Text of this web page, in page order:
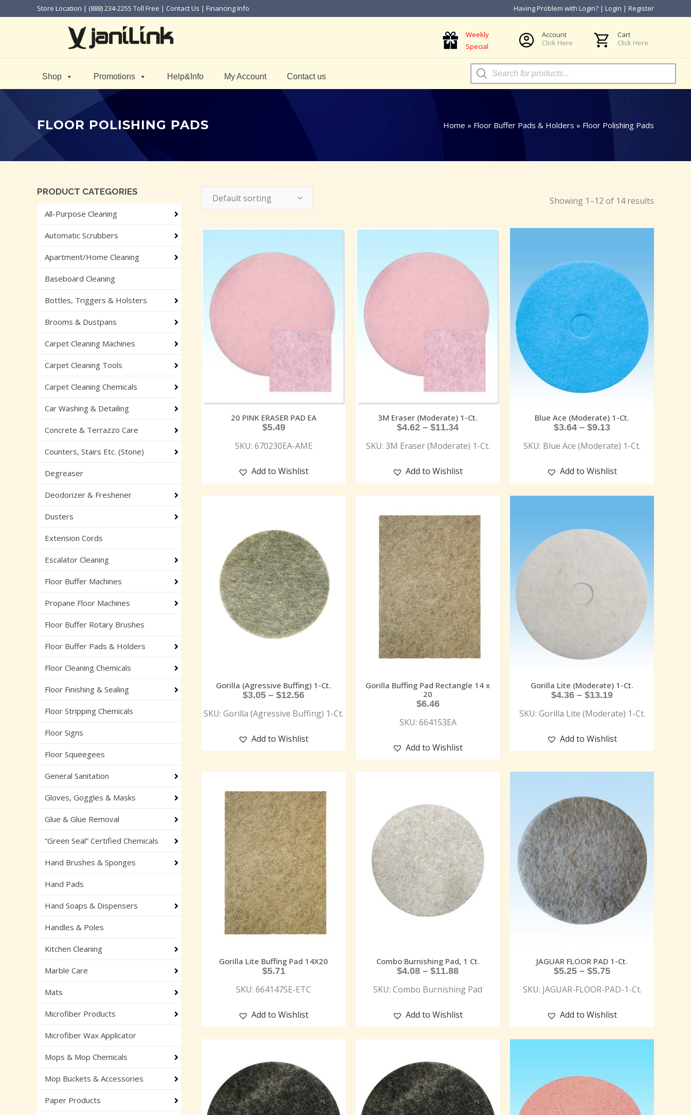
Store Location | (888) 234-2255 Toll Free | Contact Us | Financing Info Having Problem with Login? | Login | Register
Weekly
Special
Account
Click Here
Cart
Click Here
Shop Promotions Help&Info My Account Contact us
Products
search
FLOOR POLISHING PADS Home » Floor Buffer Pads & Holders » Floor Polishing Pads
PRODUCT CATEGORIES
All-Purpose Cleaning
Automatic Scrubbers
Apartment/Home Cleaning
Baseboard Cleaning
Bottles, Triggers & Holsters
Brooms & Dustpans
Carpet Cleaning Machines
Carpet Cleaning Tools
Carpet Cleaning Chemicals
Car Washing & Detailing
Concrete & Terrazzo Care
Counters, Stairs Etc. (Stone)
Degreaser
Deodorizer & Freshener
Dusters
Extension Cords
Escalator Cleaning
Floor Buffer Machines
Propane Floor Machines
Floor Buffer Rotary Brushes
Floor Buffer Pads & Holders
Floor Cleaning Chemicals
Floor Finishing & Sealing
Floor Stripping Chemicals
Floor Signs
Floor Squeegees
General Sanitation
Gloves, Goggles & Masks
Glue & Glue Removal
“Green Seal” Certified Chemicals
Hand Brushes & Sponges
Hand Pads
Hand Soaps & Dispensers
Handles & Poles
Kitchen Cleaning
Marble Care
Mats
Microfiber Products
Microfiber Wax Applicator
Mops & Mop Chemicals
Mop Buckets & Accessories
Paper Products
Showing 1–12 of 14 results
Default sorting
20 PINK ERASER PAD EA
$5.49
SKU: 670230EA-AME
Add to Wishlist
3M Eraser (Moderate) 1-Ct.
$4.62 – $11.34
SKU: 3M Eraser (Moderate) 1-Ct.
Add to Wishlist
Blue Ace (Moderate) 1-Ct.
$3.64 – $9.13
SKU: Blue Ace (Moderate) 1-Ct.
Add to Wishlist
Gorilla (Agressive Buffing) 1-Ct.
$3.05 – $12.56
SKU: Gorilla (Agressive Buffing) 1-Ct.
Add to Wishlist
Gorilla Buffing Pad Rectangle 14 x
20
$6.46
SKU: 664153EA
Add to Wishlist
Gorilla Lite (Moderate) 1-Ct.
$4.36 – $13.19
SKU: Gorilla Lite (Moderate) 1-Ct.
Add to Wishlist
Gorilla Lite Buffing Pad 14X20
$5.71
SKU: 664147SE-ETC
Add to Wishlist
Combo Burnishing Pad, 1 Ct.
$4.08 – $11.88
SKU: Combo Burnishing Pad
Add to Wishlist
JAGUAR FLOOR PAD 1-Ct.
$5.25 – $5.75
SKU: JAGUAR-FLOOR-PAD-1-Ct.
Add to Wishlist